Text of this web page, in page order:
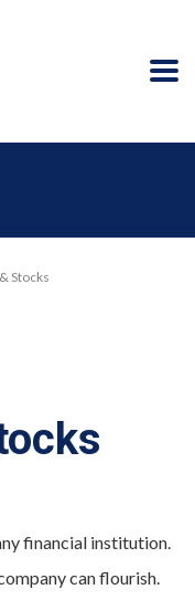
Stocks
financial institution.
can flourish.